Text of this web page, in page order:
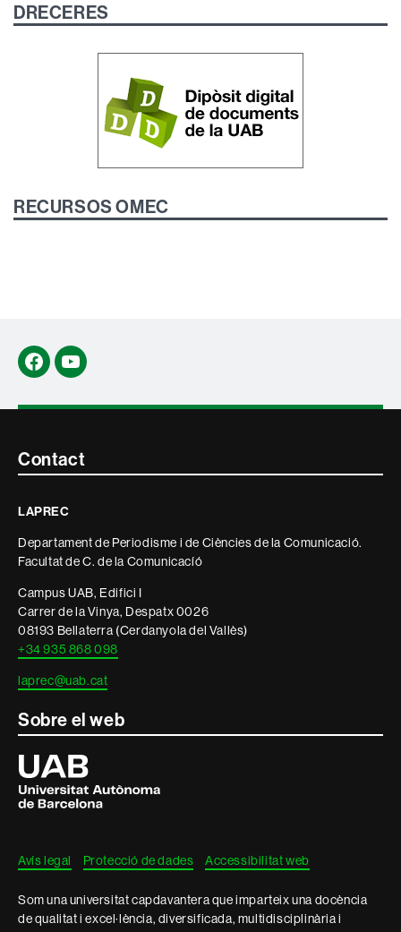
DRECERES
RECURSOS OMEC
FacebookYouTube
Contacte
informació
legal
Contact
LAPREC
Departament de Periodisme i de Ciències de la Comunicació.
Facultat de C. de la Comunicacíó
Campus UAB, Edifici I
Carrer de la Vinya, Despatx 0026
08193 Bellaterra (Cerdanyola del Vallès)
+34 935 868 098
laprec@uab.cat
Sobre el web
Universitat
Autònoma
de
Barcelona
Avís legal Protecció de dades Accessibilitat web
Som una universitat capdavantera que imparteix una docència
de qualitat i excel·lència, diversificada, multidisciplinària i